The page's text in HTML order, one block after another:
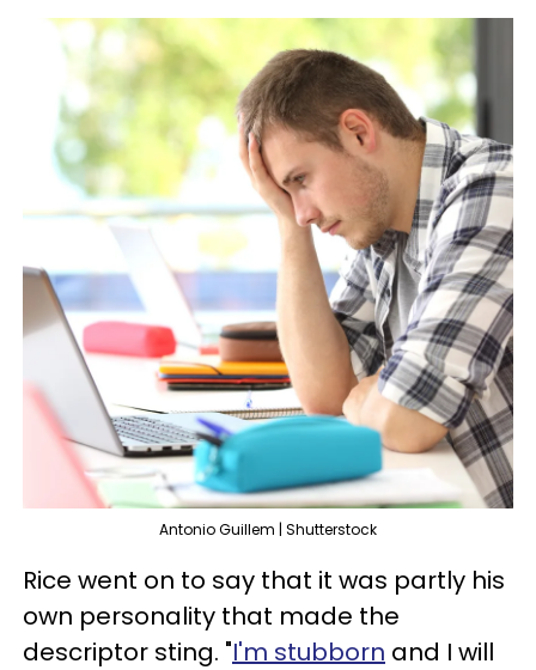
Antonio Guillem | Shutterstock
Rice went on to say that it was partly his
own personality that made the
descriptor sting. "I'm stubborn and I will